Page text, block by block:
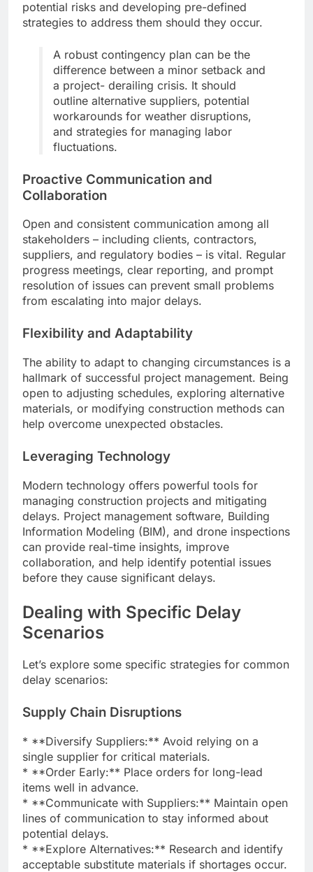
potential risks and developing pre-defined
strategies to address them should they occur.
A robust contingency plan can be the
difference between a minor setback and
a project- derailing crisis. It should
outline alternative suppliers, potential
workarounds for weather disruptions,
and strategies for managing labor
fluctuations.
Proactive Communication and
Collaboration
Open and consistent communication among all
stakeholders – including clients, contractors,
suppliers, and regulatory bodies – is vital. Regular
progress meetings, clear reporting, and prompt
resolution of issues can prevent small problems
from escalating into major delays.
Flexibility and Adaptability
The ability to adapt to changing circumstances is a
hallmark of successful project management. Being
open to adjusting schedules, exploring alternative
materials, or modifying construction methods can
help overcome unexpected obstacles.
Leveraging Technology
Modern technology offers powerful tools for
managing construction projects and mitigating
delays. Project management software, Building
Information Modeling (BIM), and drone inspections
can provide real-time insights, improve
collaboration, and help identify potential issues
before they cause significant delays.
Dealing with Specific Delay
Scenarios
Let’s explore some specific strategies for common
delay scenarios:
Supply Chain Disruptions
* **Diversify Suppliers:** Avoid relying on a
single supplier for critical materials.
* **Order Early:** Place orders for long-lead
items well in advance.
* **Communicate with Suppliers:** Maintain open
lines of communication to stay informed about
potential delays.
* **Explore Alternatives:** Research and identify
acceptable substitute materials if shortages occur.